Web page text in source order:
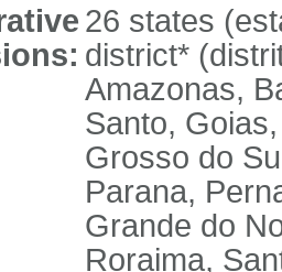
26 states
district*
Amazonas,
Santo,
Grosso do
Parana,
Grande do
Roraima,